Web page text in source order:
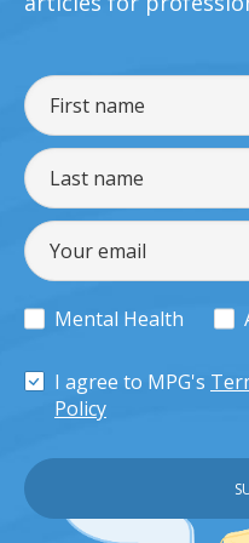
Mental Health
I agree to MPG's
Policy